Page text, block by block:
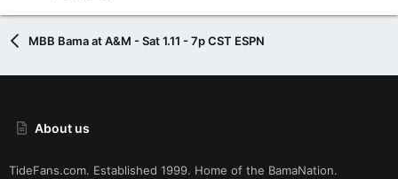
MBB Bama at A&M - Sat 1.11 - 7p CST ESPN
About us
TideFans.com. Established 1999. Home of the BamaNation.